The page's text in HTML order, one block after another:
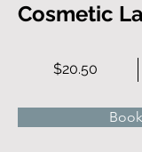
Cosmetic
$20.50